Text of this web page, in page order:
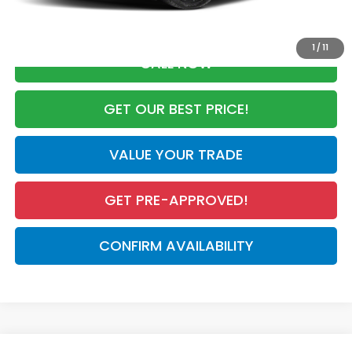
1 / 11
Advertised Price:
CALL NOW
GET OUR BEST PRICE!
VALUE YOUR TRADE
GET PRE-APPROVED!
CONFIRM AVAILABILITY